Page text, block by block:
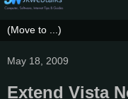
May 18, 2009
Extend Vista